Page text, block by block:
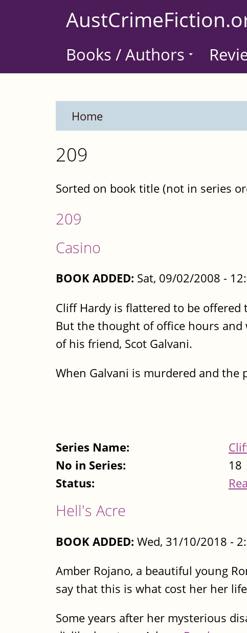
Books / Authors
Home
209
Sorted on book title (not in series
209
Casino
BOOK ADDED: Sat, 09/02/2008 -
Cliff Hardy is flattered to be offered
But the thought of office hours
of his friend, Scot Galvani.
When Galvani is murdered and
Series Name:
No in Series:
18
Status:
Hell's Acre
BOOK ADDED: Wed, 31/10/2018 -
Amber Rojano, a beautiful young
say that this is what cost her her
Some years after her mysterious